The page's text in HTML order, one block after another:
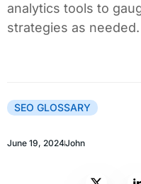
analytics tools to
strategies as needed.
SEO GLOSSARY
June 19, 2024John